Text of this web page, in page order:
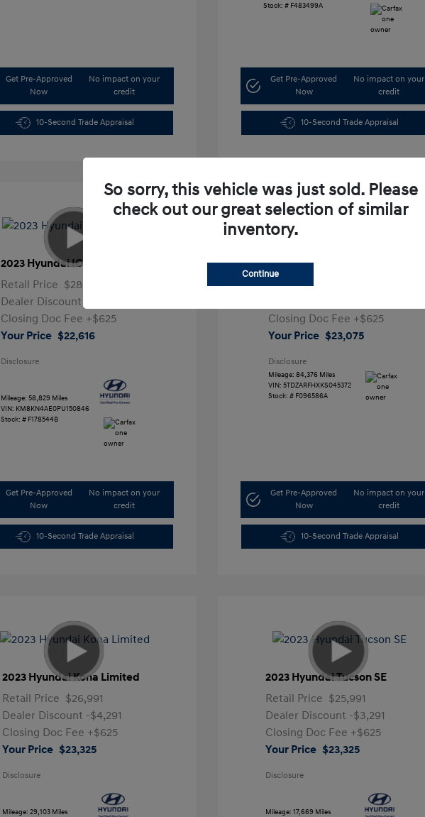
Get Pre-Approved
Now
No impact on your
credit
10-Second Trade Appraisal
Stock: # F483499A
Get Pre-Approved
Now
No impact on your
credit
10-Second Trade Appraisal
2023 Hyundai IONIQ 5 SEL
Retail Price $28,991
Dealer Discount
Closing Doc Fee +$625
Your Price $22,616
Disclosure
Mileage: 58,829 Miles
VIN: KM8KN4AE0PU150846
Stock: # F178544B
Get Pre-Approved
Now
No impact on your
credit
10-Second Trade Appraisal
2019 Toyota Highlander LE
Retail Price
Closing Doc Fee +$625
Your Price $23,075
Disclosure
Mileage: 84,376 Miles
VIN: 5TDZARFHXKS045372
Stock: # F096586A
Get Pre-Approved
Now
No impact on your
credit
10-Second Trade Appraisal
2023 Hyundai Kona Limited
Retail Price $26,991
Dealer Discount -$4,291
Closing Doc Fee +$625
Your Price $23,325
Disclosure
Mileage: 29,103 Miles
2023 Hyundai Tucson SE
Retail Price $25,991
Dealer Discount -$3,291
Closing Doc Fee +$625
Your Price $23,325
Disclosure
Mileage: 17,669 Miles
So sorry, this vehicle was just sold. Please
check out our great selection of similar
inventory.
Continue